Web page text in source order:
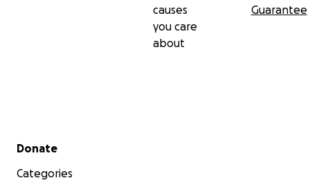
causes
you care
about
Guarantee
Secondary menu
Donate
Categories